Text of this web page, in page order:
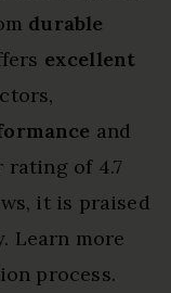
durable
excellent
and
rating of 4.7
it is praised
Learn more
process.